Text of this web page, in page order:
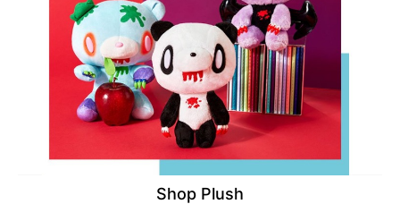
Shop Plush